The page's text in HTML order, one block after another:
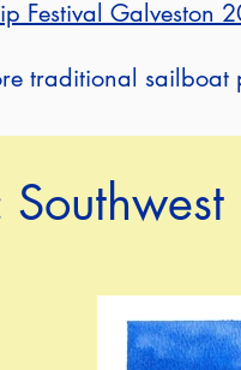
Festival Galveston
traditional sailboat
Southwest